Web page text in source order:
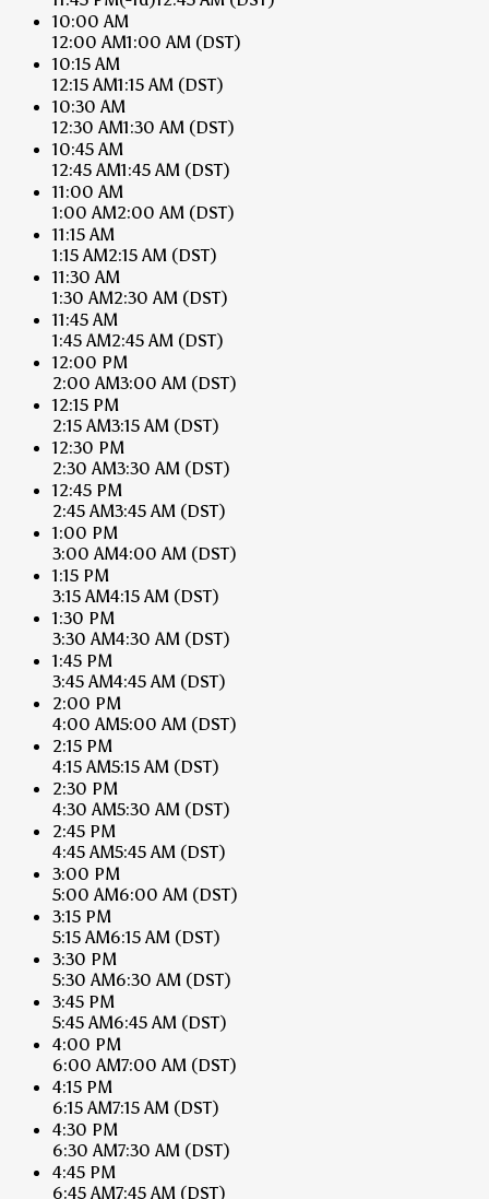
10:00 AM
12:00 AM1:00 AM (DST)
10:15 AM
12:15 AM1:15 AM (DST)
10:30 AM
12:30 AM1:30 AM (DST)
10:45 AM
12:45 AM1:45 AM (DST)
11:00 AM
1:00 AM2:00 AM (DST)
11:15 AM
1:15 AM2:15 AM (DST)
11:30 AM
1:30 AM2:30 AM (DST)
11:45 AM
1:45 AM2:45 AM (DST)
12:00 PM
2:00 AM3:00 AM (DST)
12:15 PM
2:15 AM3:15 AM (DST)
12:30 PM
2:30 AM3:30 AM (DST)
12:45 PM
2:45 AM3:45 AM (DST)
1:00 PM
3:00 AM4:00 AM (DST)
1:15 PM
3:15 AM4:15 AM (DST)
1:30 PM
3:30 AM4:30 AM (DST)
1:45 PM
3:45 AM4:45 AM (DST)
2:00 PM
4:00 AM5:00 AM (DST)
2:15 PM
4:15 AM5:15 AM (DST)
2:30 PM
4:30 AM5:30 AM (DST)
2:45 PM
4:45 AM5:45 AM (DST)
3:00 PM
5:00 AM6:00 AM (DST)
3:15 PM
5:15 AM6:15 AM (DST)
3:30 PM
5:30 AM6:30 AM (DST)
3:45 PM
5:45 AM6:45 AM (DST)
4:00 PM
6:00 AM7:00 AM (DST)
4:15 PM
6:15 AM7:15 AM (DST)
4:30 PM
6:30 AM7:30 AM (DST)
4:45 PM
6:45 AM7:45 AM (DST)